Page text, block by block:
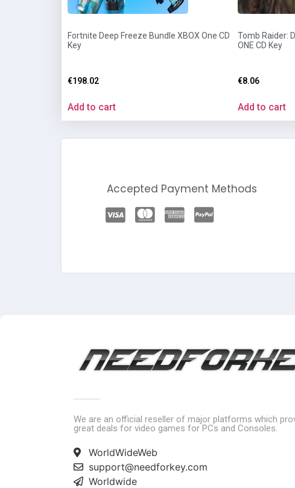
Fortnite Deep Freeze Bundle XBOX One CD
Key
€198.02
Add to cart
Tomb Raider:
ONE CD Key
€8.06
Add to cart
Accepted Payment Methods
We are an official reseller of major platforms which
great deals for video games for PCs and Consoles.
WorldWideWeb
support@needforkey.com
Worldwide